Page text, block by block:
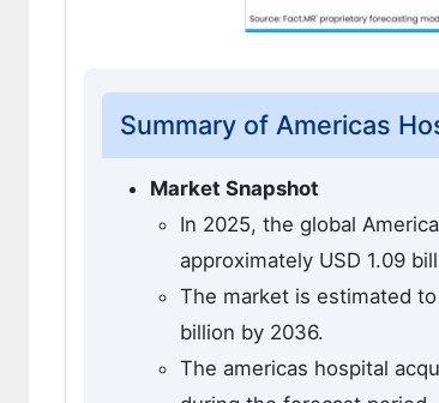
Summary of Americas
Market Snapshot
In 2025, the global
approximately USD 1.09
The market is estimated
billion by 2036.
The americas hospital